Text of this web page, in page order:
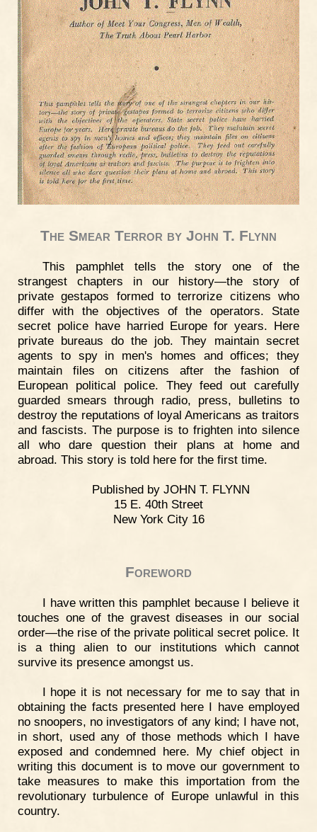
The Smear Terror by John T. Flynn
This pamphlet tells the story one of the
strangest chapters in our history—the story of
private gestapos formed to terrorize citizens who
differ with the objectives of the operators. State
secret police have harried Europe for years. Here
private bureaus do the job. They maintain secret
agents to spy in men's homes and offices; they
maintain files on citizens after the fashion of
European political police. They feed out carefully
guarded smears through radio, press, bulletins to
destroy the reputations of loyal Americans as traitors
and fascists. The purpose is to frighten into silence
all who dare question their plans at home and
abroad. This story is told here for the first time.
Published by JOHN T. FLYNN
15 E. 40th Street
New York City 16
Foreword
I have written this pamphlet because I believe it
touches one of the gravest diseases in our social
order—the rise of the private political secret police. It
is a thing alien to our institutions which cannot
survive its presence amongst us.
I hope it is not necessary for me to say that in
obtaining the facts presented here I have employed
no snoopers, no investigators of any kind; I have not,
in short, used any of those methods which I have
exposed and condemned here. My chief object in
writing this document is to move our government to
take measures to make this importation from the
revolutionary turbulence of Europe unlawful in this
country.